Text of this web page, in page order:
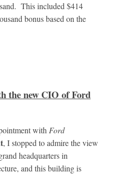
This included $414
bonus based on the
the new CIO of Ford
with Ford
, I stopped to admire the view
headquarters in
and this building is